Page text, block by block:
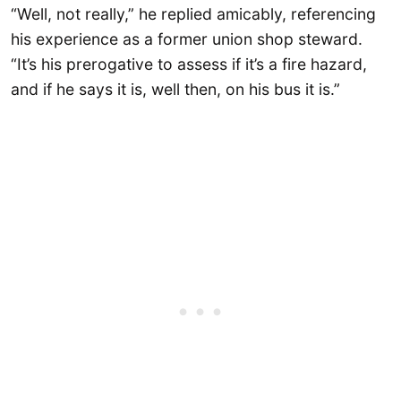
“Well, not really,” he replied amicably, referencing
his experience as a former union shop steward.
“It’s his prerogative to assess if it’s a fire hazard,
and if he says it is, well then, on his bus it is.”